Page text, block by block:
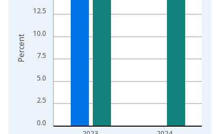
0.0
2.5
5.0
7.5
10.0
12.5
Percent